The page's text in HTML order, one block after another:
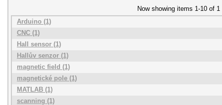
Now showing items 1-10 of 1
Arduino (1)
CNC (1)
Hall sensor (1)
Hallův senzor (1)
magnetic field (1)
magnetické pole (1)
MATLAB (1)
scanning (1)